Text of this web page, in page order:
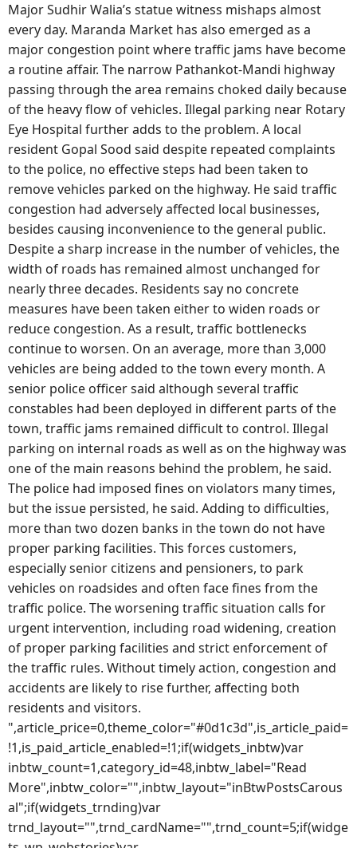
Major Sudhir Walia’s statue witness mishaps almost
every day. Maranda Market has also emerged as a
major congestion point where traffic jams have become
a routine affair. The narrow Pathankot-Mandi highway
passing through the area remains choked daily because
of the heavy flow of vehicles. Illegal parking near Rotary
Eye Hospital further adds to the problem. A local
resident Gopal Sood said despite repeated complaints
to the police, no effective steps had been taken to
remove vehicles parked on the highway. He said traffic
congestion had adversely affected local businesses,
besides causing inconvenience to the general public.
Despite a sharp increase in the number of vehicles, the
width of roads has remained almost unchanged for
nearly three decades. Residents say no concrete
measures have been taken either to widen roads or
reduce congestion. As a result, traffic bottlenecks
continue to worsen. On an average, more than 3,000
vehicles are being added to the town every month. A
senior police officer said although several traffic
constables had been deployed in different parts of the
town, traffic jams remained difficult to control. Illegal
parking on internal roads as well as on the highway was
one of the main reasons behind the problem, he said.
The police had imposed fines on violators many times,
but the issue persisted, he said. Adding to difficulties,
more than two dozen banks in the town do not have
proper parking facilities. This forces customers,
especially senior citizens and pensioners, to park
vehicles on roadsides and often face fines from the
traffic police. The worsening traffic situation calls for
urgent intervention, including road widening, creation
of proper parking facilities and strict enforcement of
the traffic rules. Without timely action, congestion and
accidents are likely to rise further, affecting both
residents and visitors.
",article_price=0,theme_color="#0d1c3d",is_article_paid=
!1,is_paid_article_enabled=!1;if(widgets_inbtw)var
inbtw_count=1,category_id=48,inbtw_label="Read
More",inbtw_color="",inbtw_layout="inBtwPostsCarous
al";if(widgets_trnding)var
trnd_layout="",trnd_cardName="",trnd_count=5;if(widge